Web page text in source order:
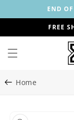
content
END
FREE
Home
Image
Skip to